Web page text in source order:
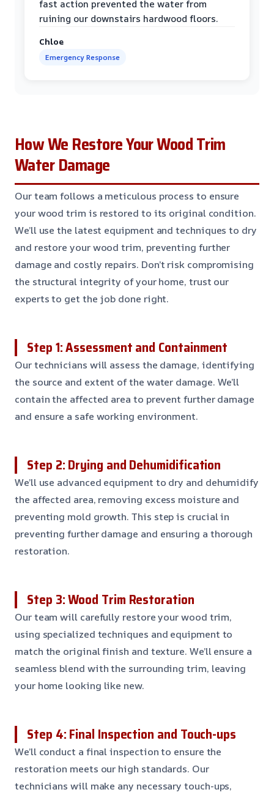
fast action prevented the water from
ruining our downstairs hardwood floors.
Chloe
Emergency Response
How We Restore Your Wood Trim
Water Damage
Our team follows a meticulous process to ensure
your wood trim is restored to its original condition.
We’ll use the latest equipment and techniques to dry
and restore your wood trim, preventing further
damage and costly repairs. Don’t risk compromising
the structural integrity of your home, trust our
experts to get the job done right.
Step 1: Assessment and Containment
Our technicians will assess the damage, identifying
the source and extent of the water damage. We’ll
contain the affected area to prevent further damage
and ensure a safe working environment.
Step 2: Drying and Dehumidification
We’ll use advanced equipment to dry and dehumidify
the affected area, removing excess moisture and
preventing mold growth. This step is crucial in
preventing further damage and ensuring a thorough
restoration.
Step 3: Wood Trim Restoration
Our team will carefully restore your wood trim,
using specialized techniques and equipment to
match the original finish and texture. We’ll ensure a
seamless blend with the surrounding trim, leaving
your home looking like new.
Step 4: Final Inspection and Touch-ups
We’ll conduct a final inspection to ensure the
restoration meets our high standards. Our
technicians will make any necessary touch-ups,